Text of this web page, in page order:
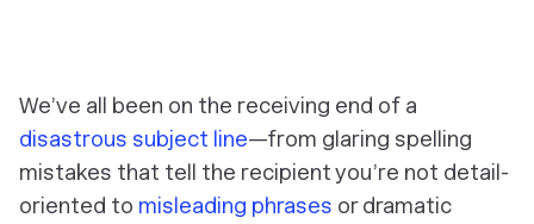
We’ve all been on the receiving end of a
disastrous subject line—from glaring spelling
mistakes that tell the recipient you’re not detail-
oriented to misleading phrases or dramatic